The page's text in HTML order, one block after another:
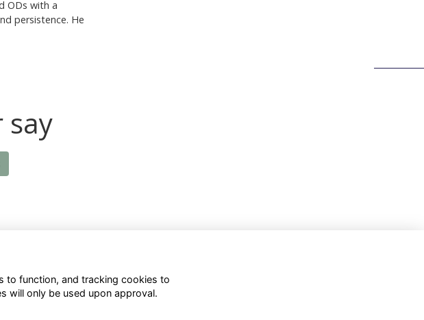
ODs with a
persistence. He
say
Links
to function, and tracking cookies to
will only be used upon approval.